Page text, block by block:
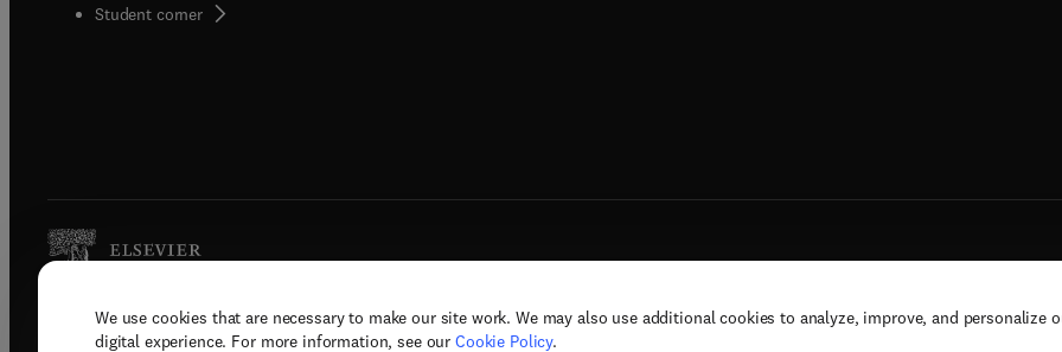
We use cookies that are necessary to make our site work. We may also use additional cookies to analyze, improve, and personalize
digital experience. For more information, see our Cookie Policy.
Student corner( opens in new tab/window
Copyright © 2026 Elsevier, its licensors, and contributors. All rights are reserved, including those for text and data